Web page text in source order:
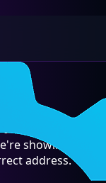
common typo.
showing you
address.